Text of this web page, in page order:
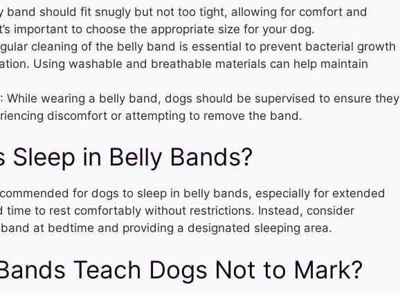
band should fit snugly but not too tight, allowing for comfort and
important to choose the appropriate size for your dog.
cleaning of the belly band is essential to prevent bacterial growth
Using washable and breathable materials can help maintain
: While wearing a belly band, dogs should be supervised to ensure they
discomfort or attempting to remove the band.
Sleep in Belly Bands?
for dogs to sleep in belly bands, especially for extended
time to rest comfortably without restrictions. Instead, consider
at bedtime and providing a designated sleeping area.
Teach Dogs Not to Mark?